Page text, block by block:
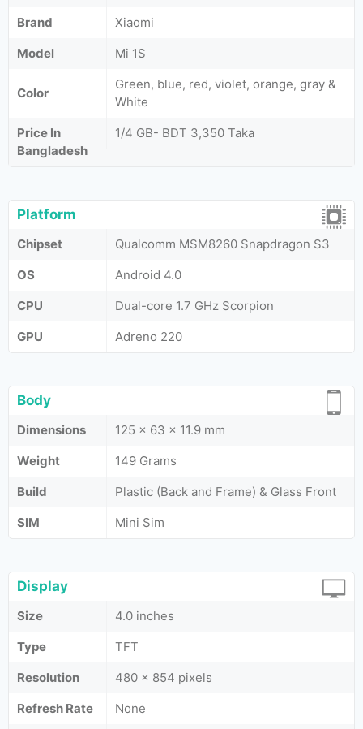
Brand
Xiaomi
Model
Mi 1S
Color
Green, blue, red, violet, orange, gray &
White
Price In
Bangladesh
1/4 GB- BDT 3,350 Taka
Platform
Chipset
Qualcomm MSM8260 Snapdragon S3
OS
Android 4.0
CPU
Dual-core 1.7 GHz Scorpion
GPU
Adreno 220
Body
Dimensions
125 x 63 x 11.9 mm
Weight
149 Grams
Build
Plastic (Back and Frame) & Glass Front
SIM
Mini Sim
Display
Size
4.0 inches
Type
TFT
Resolution
480 x 854 pixels
Refresh Rate
None